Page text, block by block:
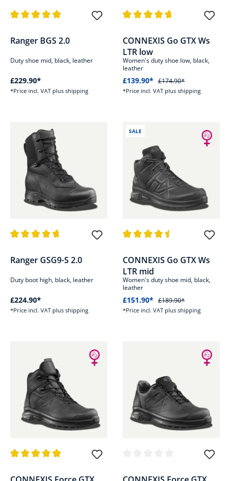
Ranger BGS 2.0
Duty shoe mid, black, leather
£229.90*
*Price incl. VAT plus shipping
CONNEXIS Go GTX Ws
LTR low
Women's duty shoe low, black,
leather
£139.90* £174.90*
*Price incl. VAT plus shipping
Ranger GSG9-S 2.0
Duty boot high, black, leather
£224.90*
*Price incl. VAT plus shipping
SALE
CONNEXIS Go GTX Ws
LTR mid
Women's duty shoe mid, black,
leather
£151.90* £189.90*
*Price incl. VAT plus shipping